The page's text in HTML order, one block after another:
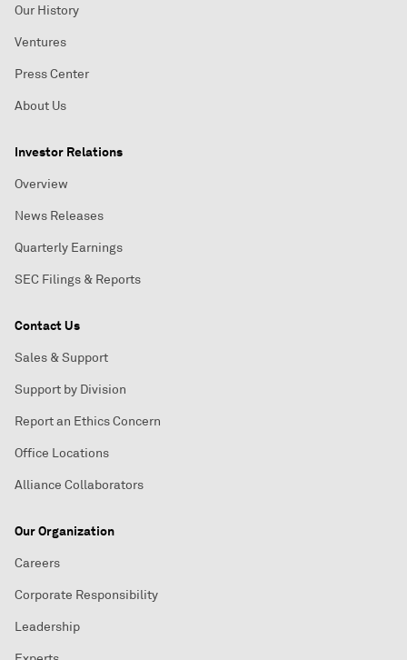
Our History
Ventures
Press Center
About Us
Investor Relations
Overview
News Releases
Quarterly Earnings
SEC Filings & Reports
Contact Us
Sales & Support
Support by Division
Report an Ethics Concern
Office Locations
Alliance Collaborators
Our Organization
Careers
Corporate Responsibility
Leadership